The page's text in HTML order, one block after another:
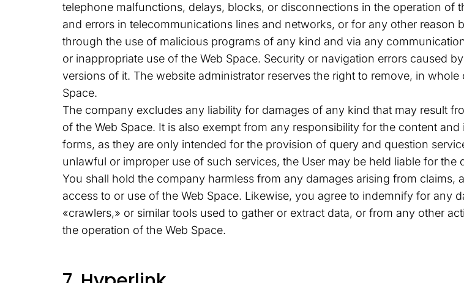
telephone malfunctions, delays, blocks, or disconnections in the operation of
and errors in telecommunications lines and networks, or for any other reason
through the use of malicious programs of any kind and via any
or inappropriate use of the Web Space. Security or navigation errors caused
versions of it. The website administrator reserves the right to remove, in
Space.
The company excludes any liability for damages of any kind that may result
of the Web Space. It is also exempt from any responsibility for the content
forms, as they are only intended for the provision of query and question
unlawful or improper use of such services, the User may be held liable for the
You shall hold the company harmless from any damages arising from claims,
access to or use of the Web Space. Likewise, you agree to indemnify for any
«crawlers,» or similar tools used to gather or extract data, or from any other
the operation of the Web Space.